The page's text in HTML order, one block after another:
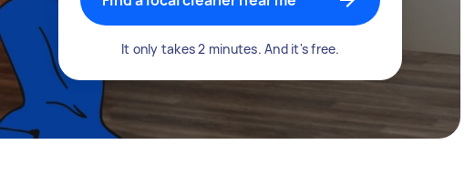
It only takes 2 minutes. And it's free.